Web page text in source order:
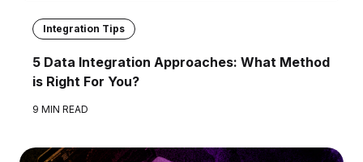
Integration Tips
5 Data Integration Approaches: What Method
is Right For You?
9 MIN READ